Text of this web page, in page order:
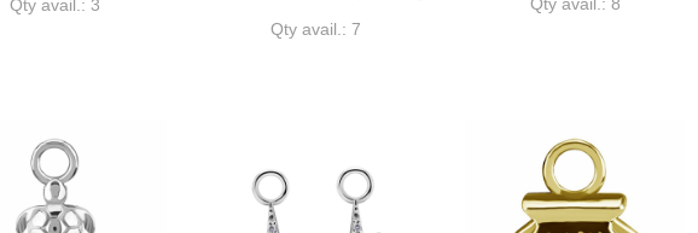
Qty avail.: 3
Qty avail.: 7